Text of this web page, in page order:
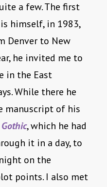
a few. The first
himself, in 1983,
Denver to New
he invited me to
in the East
While there he
manuscript of his
Gothic, which he had
it in a day, to
on the
points. I also met